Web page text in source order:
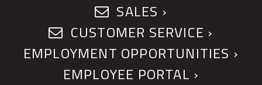
SALES ›
CUSTOMER SERVICE ›
EMPLOYMENT OPPORTUNITIES ›
EMPLOYEE PORTAL ›